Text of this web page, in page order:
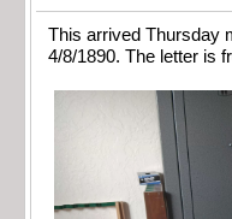
This arrived Thursday
4/8/1890. The letter is